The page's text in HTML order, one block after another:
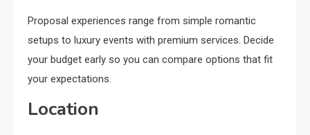
Proposal experiences range from simple romantic
setups to luxury events with premium services. Decide
your budget early so you can compare options that fit
your expectations.
Location